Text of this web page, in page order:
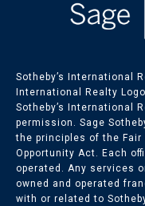
Sotheby’s International
International Realty
Sotheby’s International
permission. Sage
the principles of the Fair
Opportunity Act. Each
operated. Any services
owned and operated
with or related to